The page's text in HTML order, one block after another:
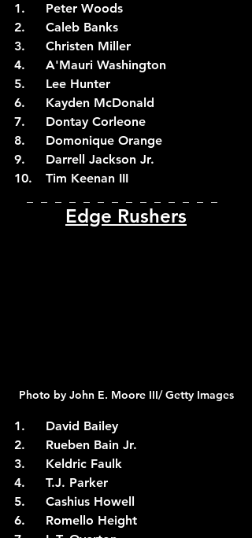
1.	Peter Woods
2.	Caleb Banks
3.	Christen Miller
4.	A'Mauri Washington
5.	Lee Hunter
6.	Kayden McDonald
7.	Dontay Corleone
8.	Domonique Orange
9.	Darrell Jackson Jr.
10.	Tim Keenan III
Edge Rushers
Photo by John E. Moore III/ Getty Images
1.	David Bailey
2.	Rueben Bain Jr.
3.	Keldric Faulk
4.	T.J. Parker
5.	Cashius Howell
6.	Romello Height